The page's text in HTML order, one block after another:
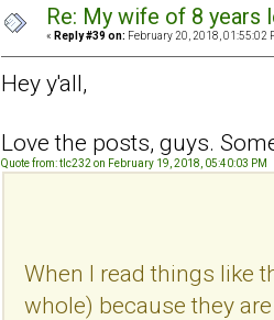
Re: My wife of 8
« Reply #39 on: February 20, 2018, 01:55:02
Hey y'all,
Love the posts, guys.
Quote from: tlc232 on February 19, 2018, 05:40:03 PM
When I read things like
whole) because they